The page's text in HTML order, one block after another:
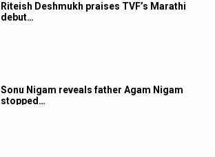
Riteish Deshmukh praises TVF’s Marathi
debut…
Sonu Nigam reveals father Agam Nigam
stopped…